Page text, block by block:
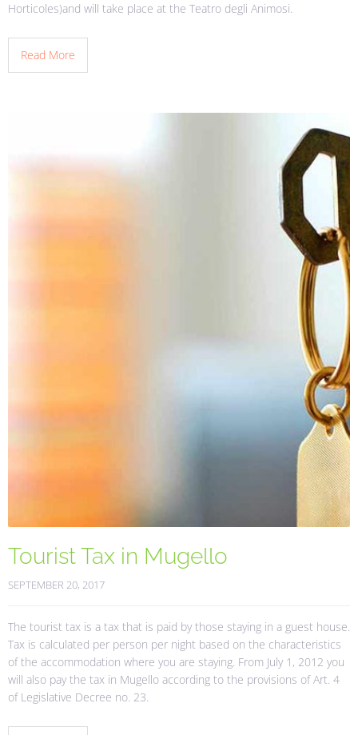
Horticoles)and will take place at the Teatro degli Animosi.
Read More
Tourist Tax in Mugello
SEPTEMBER 20, 2017
The tourist tax is a tax that is paid by those staying in a guest house.
Tax is calculated per person per night based on the characteristics
of the accommodation where you are staying. From July 1, 2012 you
will also pay the tax in Mugello according to the provisions of Art. 4
of Legislative Decree no. 23.